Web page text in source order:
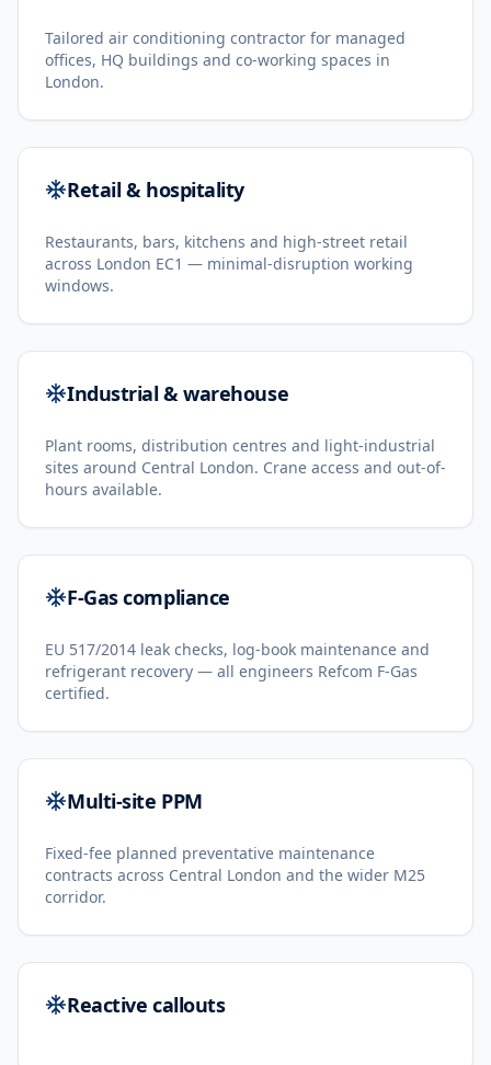
Tailored air conditioning contractor for managed
offices, HQ buildings and co-working spaces in
London.
Retail & hospitality
Restaurants, bars, kitchens and high-street retail
across London EC1 — minimal-disruption working
windows.
Industrial & warehouse
Plant rooms, distribution centres and light-industrial
sites around Central London. Crane access and out-of-
hours available.
F-Gas compliance
EU 517/2014 leak checks, log-book maintenance and
refrigerant recovery — all engineers Refcom F-Gas
certified.
Multi-site PPM
Fixed-fee planned preventative maintenance
contracts across Central London and the wider M25
corridor.
Reactive callouts